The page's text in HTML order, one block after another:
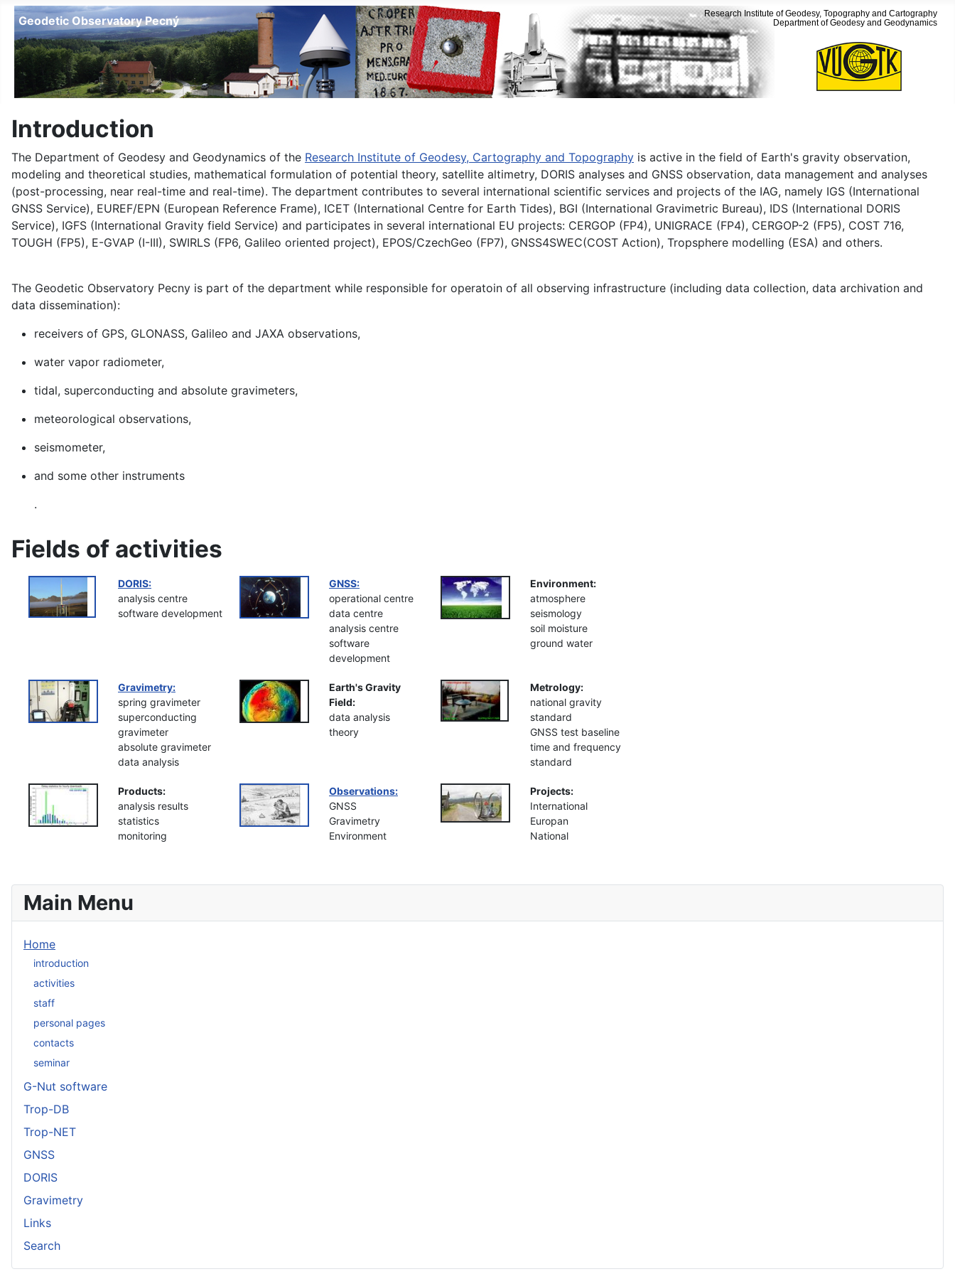
Geodetic Observatory Pecný
Research Institute of Geodesy, Topography and Cartography
Department of Geodesy and Geodynamics
Introduction
The Department of Geodesy and Geodynamics of the Research Institute of Geodesy, Cartography and Topography is active in the field of Earth's gravity observation,
modeling and theoretical studies, mathematical formulation of potential theory, satellite altimetry, DORIS analyses and GNSS observation, data management and analyses
(post-processing, near real-time and real-time). The department contributes to several international scientific services and projects of the IAG, namely IGS (International
GNSS Service), EUREF/EPN (European Reference Frame), ICET (International Centre for Earth Tides), BGI (International Gravimetric Bureau), IDS (International DORIS
Service), IGFS (International Gravity field Service) and participates in several international EU projects: CERGOP (FP4), UNIGRACE (FP4), CERGOP-2 (FP5), COST 716,
TOUGH (FP5), E-GVAP (I-III), SWIRLS (FP6, Galileo oriented project), EPOS/CzechGeo (FP7), GNSS4SWEC(COST Action), Tropsphere modelling (ESA) and others.
The Geodetic Observatory Pecny is part of the department while responsible for operatoin of all observing infrastructure (including data collection, data archivation and
data dissemination):
receivers of GPS, GLONASS, Galileo and JAXA observations,
water vapor radiometer,
tidal, superconducting and absolute gravimeters,
meteorological observations,
seismometer,
and some other instruments
.
Fields of activities
DORIS:
analysis centre
software development
GNSS:
operational centre
data centre
analysis centre
software
development
Environment:
atmosphere
seismology
soil moisture
ground water
Gravimetry:
spring gravimeter
superconducting
gravimeter
absolute gravimeter
data analysis
Earth's Gravity
Field:
data analysis
theory
Metrology:
national gravity
standard
GNSS test baseline
time and frequency
standard
Products:
analysis results
statistics
monitoring
Observations:
GNSS
Gravimetry
Environment
Projects:
International
Europan
National
Main Menu
Home
introduction
activities
staff
personal pages
contacts
seminar
G-Nut software
Trop-DB
Trop-NET
GNSS
DORIS
Gravimetry
Links
Search